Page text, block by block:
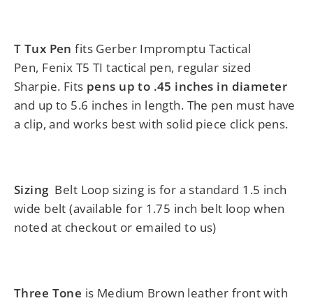
T Tux Pen fits Gerber Impromptu Tactical
Pen, Fenix T5 TI tactical pen, regular sized
Sharpie. Fits pens up to .45 inches in diameter
and up to 5.6 inches in length. The pen must have
a clip, and works best with solid piece click pens.
Sizing Belt Loop sizing is for a standard 1.5 inch
wide belt (available for 1.75 inch belt loop when
noted at checkout or emailed to us)
Three Tone is Medium Brown leather front with